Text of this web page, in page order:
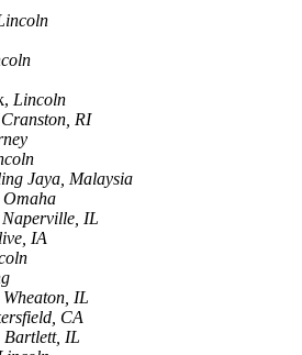
Lincoln
Cranston, RI
Jaya, Malaysia
Omaha
Naperville, IL
IA
Wheaton, IL
CA
Bartlett, IL